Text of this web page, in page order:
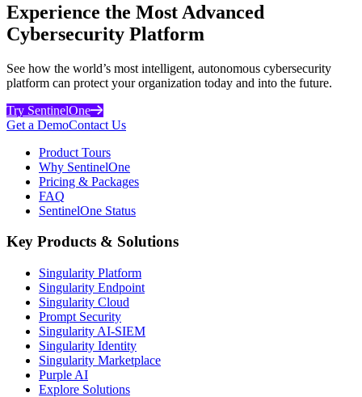
Experience the Most Advanced
Cybersecurity Platform
See how the world’s most intelligent, autonomous cybersecurity
platform can protect your organization today and into the future.
Try SentinelOne
Get a DemoContact Us
Product Tours
Why SentinelOne
Pricing & Packages
FAQ
SentinelOne Status
Key Products & Solutions
Singularity Platform
Singularity Endpoint
Singularity Cloud
Prompt Security
Singularity AI-SIEM
Singularity Identity
Singularity Marketplace
Purple AI
Explore Solutions